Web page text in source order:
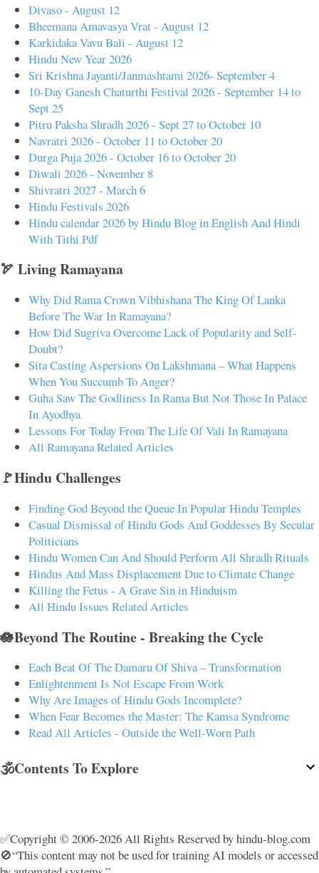
Divaso - August 12
Bheemana Amavasya Vrat - August 12
Karkidaka Vavu Bali - August 12
Hindu New Year 2026
Sri Krishna Jayanti/Janmashtami 2026- September 4
10-Day Ganesh Chaturthi Festival 2026 - September 14 to
Sept 25
Pitru Paksha Shradh 2026 - Sept 27 to October 10
Navratri 2026 - October 11 to October 20
Durga Puja 2026 - October 16 to October 20
Diwali 2026 - November 8
Shivratri 2027 - March 6
Hindu Festivals 2026
Hindu calendar 2026 by Hindu Blog in English And Hindi
With Tithi Pdf
🏹 Living Ramayana
Why Did Rama Crown Vibhishana The King Of Lanka
Before The War In Ramayana?
How Did Sugriva Overcome Lack of Popularity and Self-
Doubt?
Sita Casting Aspersions On Lakshmana – What Happens
When You Succumb To Anger?
Guha Saw The Godliness In Rama But Not Those In Palace
In Ayodhya
Lessons For Today From The Life Of Vali In Ramayana
All Ramayana Related Articles
🚩Hindu Challenges
Finding God Beyond the Queue In Popular Hindu Temples
Casual Dismissal of Hindu Gods And Goddesses By Secular
Politicians
Hindu Women Can And Should Perform All Shradh Rituals
Hindus And Mass Displacement Due to Climate Change
Killing the Fetus - A Grave Sin in Hinduism
All Hindu Issues Related Articles
🪷Beyond The Routine - Breaking the Cycle
Each Beat Of The Damaru Of Shiva – Transformation
Enlightenment Is Not Escape From Work
Why Are Images of Hindu Gods Incomplete?
When Fear Becomes the Master: The Kamsa Syndrome
Read All Articles - Outside the Well-Worn Path
🕉️Contents To Explore
✅Copyright © 2006-2026 All Rights Reserved by hindu-blog.com
🚫“This content may not be used for training AI models or accessed